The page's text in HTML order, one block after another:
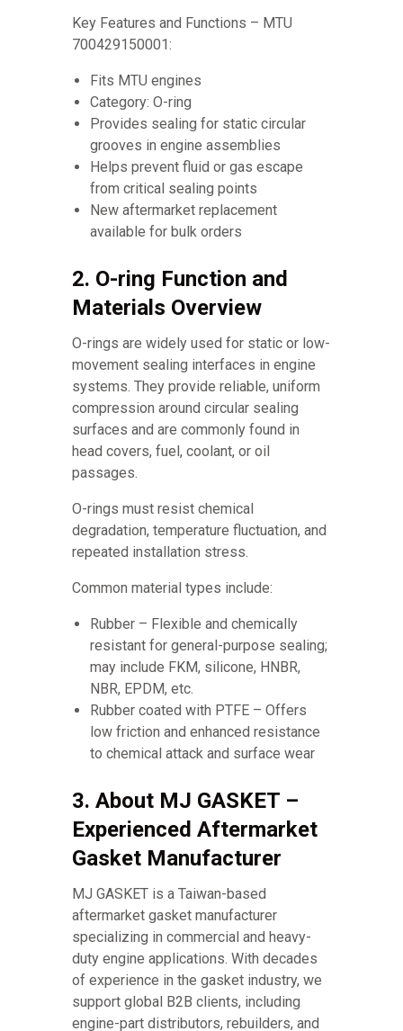
Key Features and Functions – MTU
700429150001:
Fits MTU engines
Category: O-ring
Provides sealing for static circular
grooves in engine assemblies
Helps prevent fluid or gas escape
from critical sealing points
New aftermarket replacement
available for bulk orders
2. O-ring Function and
Materials Overview
O-rings are widely used for static or low-
movement sealing interfaces in engine
systems. They provide reliable, uniform
compression around circular sealing
surfaces and are commonly found in
head covers, fuel, coolant, or oil
passages.
O-rings must resist chemical
degradation, temperature fluctuation, and
repeated installation stress.
Common material types include:
Rubber – Flexible and chemically
resistant for general-purpose sealing;
may include FKM, silicone, HNBR,
NBR, EPDM, etc.
Rubber coated with PTFE – Offers
low friction and enhanced resistance
to chemical attack and surface wear
3. About MJ GASKET –
Experienced Aftermarket
Gasket Manufacturer
MJ GASKET is a Taiwan-based
aftermarket gasket manufacturer
specializing in commercial and heavy-
duty engine applications. With decades
of experience in the gasket industry, we
support global B2B clients, including
engine-part distributors, rebuilders, and